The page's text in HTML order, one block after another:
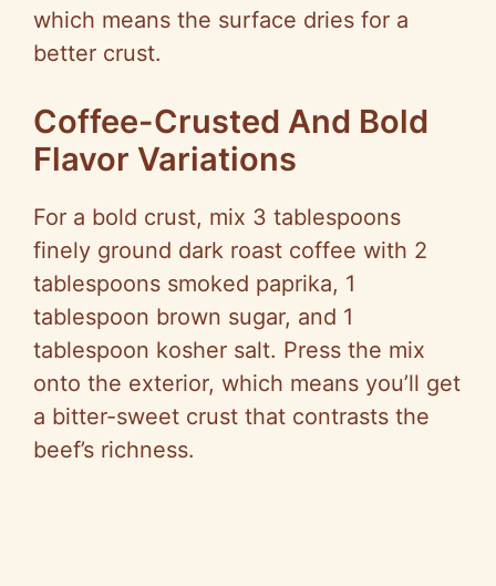
which means the surface dries for a
better crust.
Coffee-Crusted And Bold
Flavor Variations
For a bold crust, mix 3 tablespoons
finely ground dark roast coffee with 2
tablespoons smoked paprika, 1
tablespoon brown sugar, and 1
tablespoon kosher salt. Press the mix
onto the exterior, which means you’ll get
a bitter-sweet crust that contrasts the
beef’s richness.